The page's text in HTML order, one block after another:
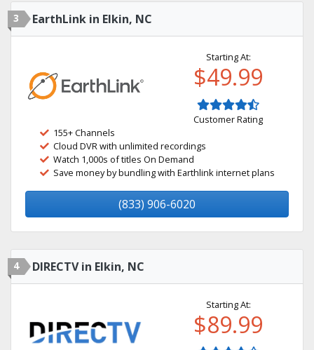
3 EarthLink in Elkin, NC
Starting At:
$49.99
Customer Rating
155+ Channels
Cloud DVR with unlimited recordings
Watch 1,000s of titles On Demand
Save money by bundling with Earthlink internet plans
(833) 906-6020
4 DIRECTV in Elkin, NC
Starting At:
$89.99